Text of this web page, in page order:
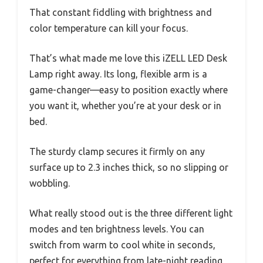
That constant fiddling with brightness and
color temperature can kill your focus.
That’s what made me love this iZELL LED Desk
Lamp right away. Its long, flexible arm is a
game-changer—easy to position exactly where
you want it, whether you’re at your desk or in
bed.
The sturdy clamp secures it firmly on any
surface up to 2.3 inches thick, so no slipping or
wobbling.
What really stood out is the three different light
modes and ten brightness levels. You can
switch from warm to cool white in seconds,
perfect for everything from late-night reading